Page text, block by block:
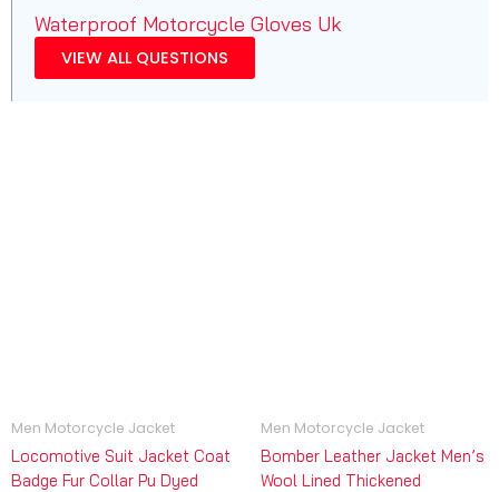
Waterproof Motorcycle Gloves Uk
VIEW ALL QUESTIONS
Men Motorcycle Jacket
Locomotive Suit Jacket Coat
Badge Fur Collar Pu Dyed
Men Motorcycle Jacket
Bomber Leather Jacket Men’s
Wool Lined Thickened